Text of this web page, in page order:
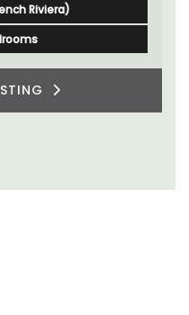
Riviera)